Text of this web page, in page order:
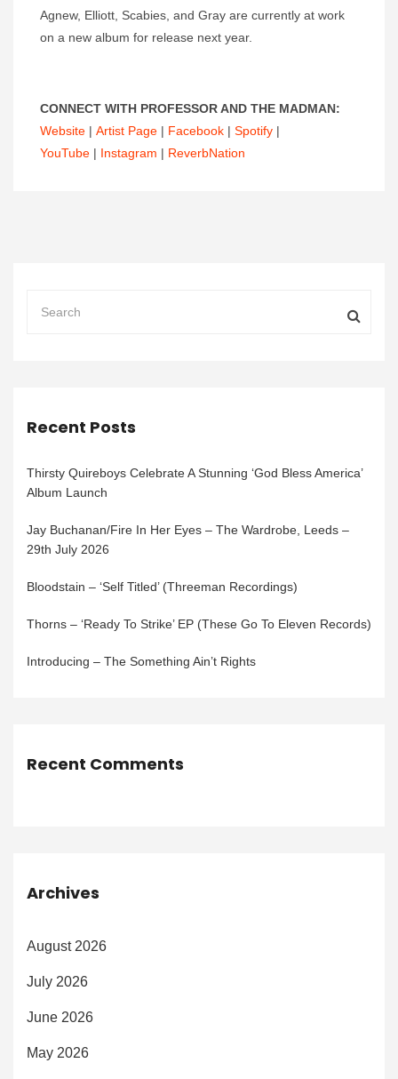
Agnew, Elliott, Scabies, and Gray are currently at work
on a new album for release next year.
CONNECT WITH PROFESSOR AND THE MADMAN:
Website | Artist Page | Facebook | Spotify |
YouTube | Instagram | ReverbNation
Recent Posts
Thirsty Quireboys Celebrate A Stunning ‘God Bless America’
Album Launch
Jay Buchanan/Fire In Her Eyes – The Wardrobe, Leeds –
29th July 2026
Bloodstain – ‘Self Titled’ (Threeman Recordings)
Thorns – ‘Ready To Strike’ EP (These Go To Eleven Records)
Introducing – The Something Ain’t Rights
Recent Comments
Archives
August 2026
July 2026
June 2026
May 2026